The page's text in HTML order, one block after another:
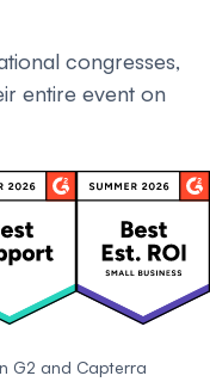
congresses,
entire event on
G2 and Capterra